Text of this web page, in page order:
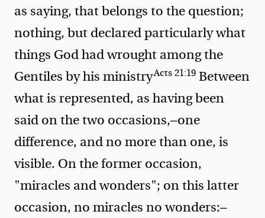
as saying, that belongs to the question;
nothing, butdeclared particularly what
things God had wrought among the
Gentiles by his ministryActs 21:19Between
what is represented, as having been
said on the two occasions,—one
difference, and no more than one, is
visible. On the former occasion,
"miracles and wonders"; on this latter
occasion, no miracles no wonders:—